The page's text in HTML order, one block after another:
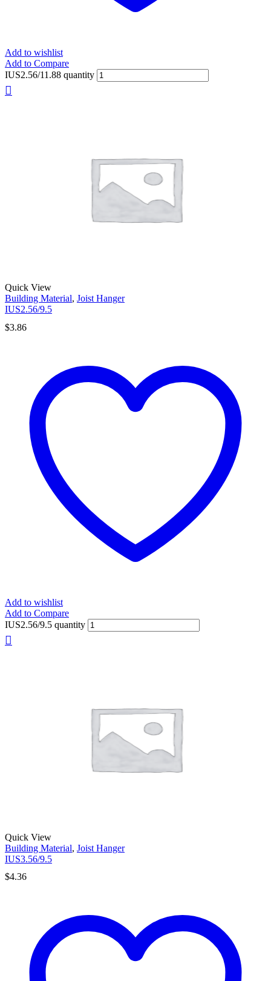
Add to wishlist
Add to Compare
IUS2.56/11.88 quantity
Quick View
Building Material, Joist Hanger
IUS2.56/9.5
$3.86
Add to wishlist
Add to Compare
IUS2.56/9.5 quantity
Quick View
Building Material, Joist Hanger
IUS3.56/9.5
$4.36